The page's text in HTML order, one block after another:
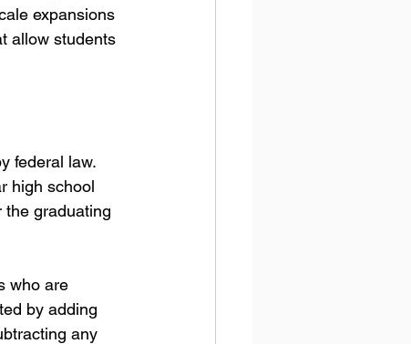
expansions
allow students
federal law.
high school
the graduating
who are
by adding
any